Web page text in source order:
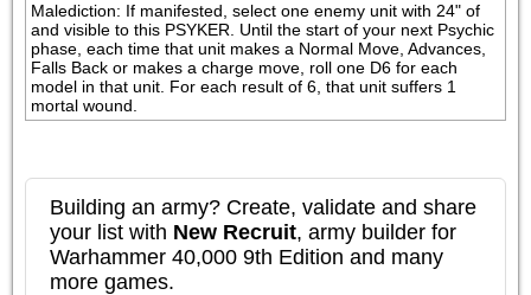
Malediction: If manifested, select one enemy unit with 24" of
and visible to this PSYKER. Until the start of your next Psychic
phase, each time that unit makes a Normal Move, Advances,
Falls Back or makes a charge move, roll one D6 for each
model in that unit. For each result of 6, that unit suffers 1
mortal wound.
Building an army? Create, validate and share
your list with New Recruit, army builder for
Warhammer 40,000 9th Edition and many
more games.